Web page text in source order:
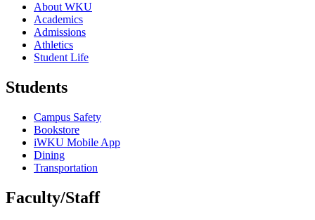
About WKU
Academics
Admissions
Athletics
Student Life
Students
Campus Safety
Bookstore
iWKU Mobile App
Dining
Transportation
Faculty/Staff